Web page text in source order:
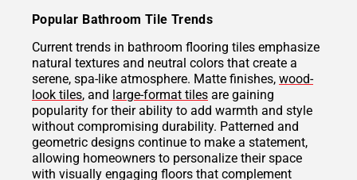
Popular Bathroom Tile Trends
Current trends in bathroom flooring tiles emphasize
natural textures and neutral colors that create a
serene, spa-like atmosphere. Matte finishes, wood-
look tiles, and large-format tiles are gaining
popularity for their ability to add warmth and style
without compromising durability. Patterned and
geometric designs continue to make a statement,
allowing homeowners to personalize their space
with visually engaging floors that complement